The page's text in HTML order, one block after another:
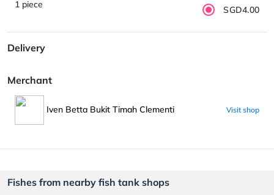
1 piece SGD4.00
Delivery
Merchant
Iven Betta Bukit Timah Clementi Visit shop
Fishes from nearby fish tank shops